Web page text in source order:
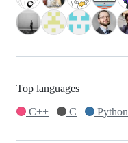
Top languages
C++
C Python